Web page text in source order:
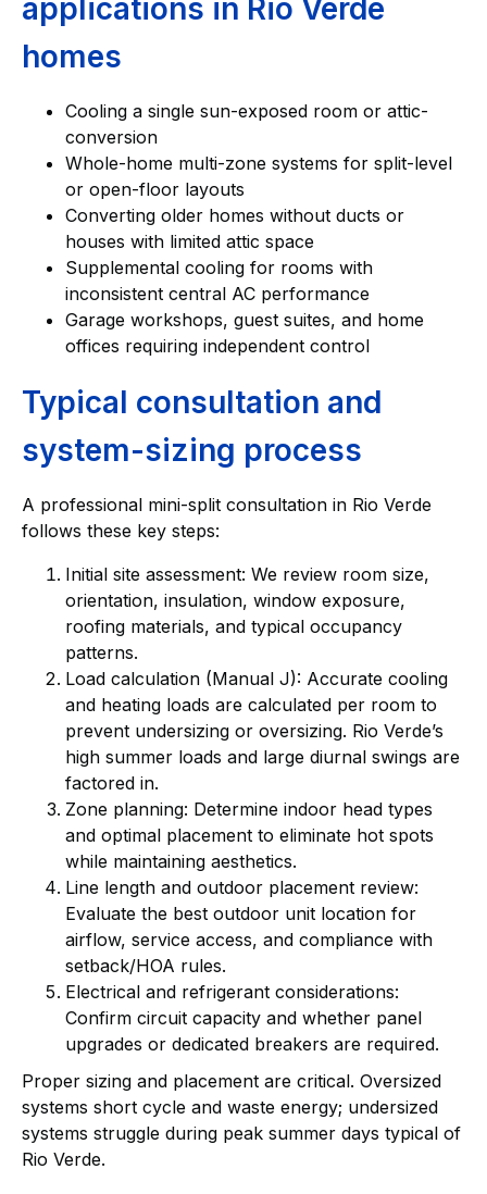
applications in Rio Verde
homes
Cooling a single sun-exposed room or attic-
conversion
Whole-home multi-zone systems for split-level
or open-floor layouts
Converting older homes without ducts or
houses with limited attic space
Supplemental cooling for rooms with
inconsistent central AC performance
Garage workshops, guest suites, and home
offices requiring independent control
Typical consultation and
system-sizing process
A professional mini-split consultation in Rio Verde
follows these key steps:
Initial site assessment: We review room size,
orientation, insulation, window exposure,
roofing materials, and typical occupancy
patterns.
Load calculation (Manual J): Accurate cooling
and heating loads are calculated per room to
prevent undersizing or oversizing. Rio Verde’s
high summer loads and large diurnal swings are
factored in.
Zone planning: Determine indoor head types
and optimal placement to eliminate hot spots
while maintaining aesthetics.
Line length and outdoor placement review:
Evaluate the best outdoor unit location for
airflow, service access, and compliance with
setback/HOA rules.
Electrical and refrigerant considerations:
Confirm circuit capacity and whether panel
upgrades or dedicated breakers are required.
Proper sizing and placement are critical. Oversized
systems short cycle and waste energy; undersized
systems struggle during peak summer days typical of
Rio Verde.